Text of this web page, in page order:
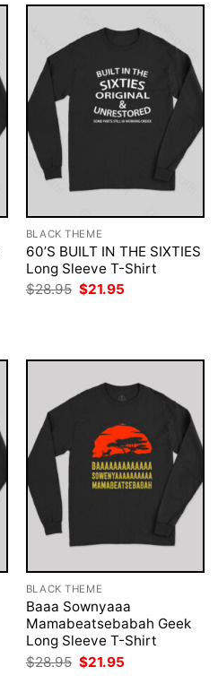
BLACK THEME
60’S BUILT IN THE SIXTIES
Long Sleeve T-Shirt
$28.95 Original
price
$21.95
BLACK THEME
Baaa Sownyaaa
Mamabeatsebabah Geek
Long Sleeve T-Shirt
$28.95 Original
price
$21.95